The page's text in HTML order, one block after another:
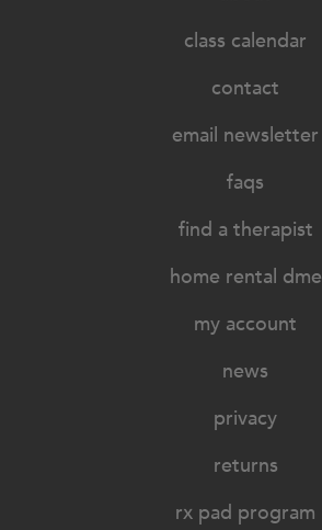
class calendar
contact
email newsletter
faqs
find a therapist
home rental dme
my account
news
privacy
returns
rx pad program